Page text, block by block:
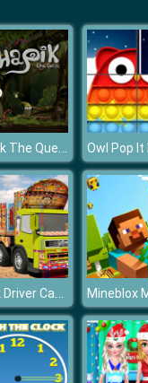
Shapik The Quest
Truck Driver Cargo Game